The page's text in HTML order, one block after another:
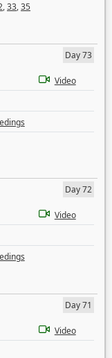
,33,35
Day 73
Video
Day 72
Video
Day 71
Video